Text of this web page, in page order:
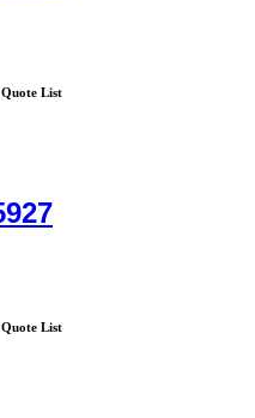
Quote List
Quote List